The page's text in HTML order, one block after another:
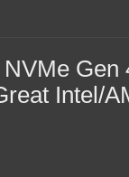
Gen
Intel/